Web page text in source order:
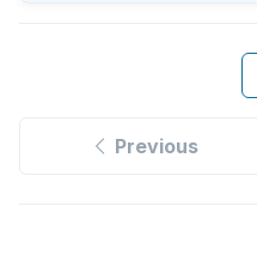
Previous